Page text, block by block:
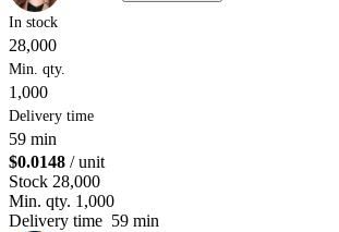
In stock
28,000
Min. qty.
1,000
Delivery time
59 min
$0.0148 / unit
Stock 28,000
Min. qty. 1,000
Delivery time 59 min